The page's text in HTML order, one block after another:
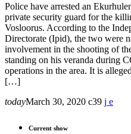
Police have arrested an
private security guard for the
Vosloorus. According to the
Directorate (Ipid), the two were
involvement in the shooting of
standing on his veranda during
operations in the area. It is
[…]
todayMarch 30, 2020 39
Current show